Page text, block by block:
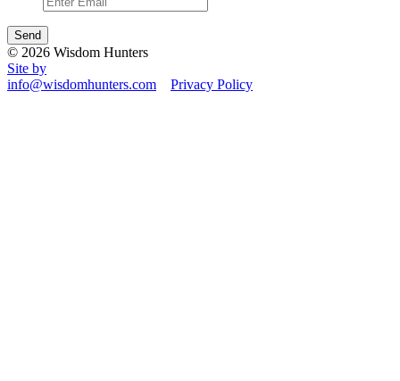
© 2026 Wisdom Hunters
Site by
info@wisdomhunters.com
Privacy Policy